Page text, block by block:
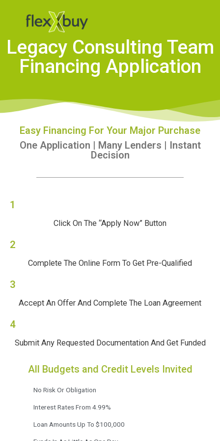
Legacy Consulting Team
Financing Application
Easy Financing For Your Major Purchase
One Application | Many Lenders | Instant
Decision
1
Click On The “Apply Now” Button
2
Complete The Online Form To Get Pre-Qualified
3
Accept An Offer And Complete The Loan Agreement
4
Submit Any Requested Documentation And Get Funded
All Budgets and Credit Levels Invited
No Risk Or Obligation
Interest Rates From 4.99%
Loan Amounts Up To $100,000